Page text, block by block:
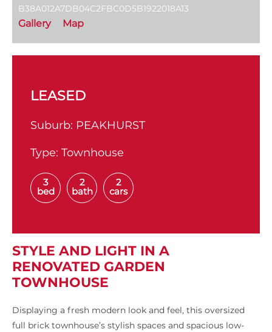
B38A012A7DB04C2FBC0D5B1922018A13
Gallery Map
LEASED
Suburb: PEAKHURST
Type: Townhouse
3
bed
2
bath
2
cars
STYLE AND LIGHT IN A
RENOVATED GARDEN
TOWNHOUSE
Displaying a fresh modern look and feel, this oversized
full brick townhouse’s stylish spaces and spacious low-